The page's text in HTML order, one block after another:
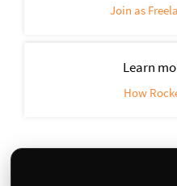
Join as
Learn
How